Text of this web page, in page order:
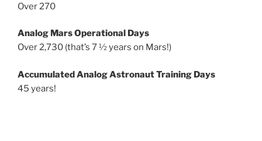
Over 270
Analog Mars Operational Days
Over 2,730 (that’s 7 ½ years on Mars!)
Accumulated Analog Astronaut Training Days
45 years!